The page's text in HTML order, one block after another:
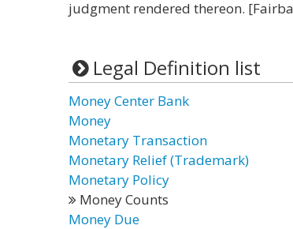
judgment rendered thereon.
Legal Definition list
Money Center Bank
Money
Monetary Transaction
Monetary Relief (Trademark)
Monetary Policy
Money Counts
Money Due